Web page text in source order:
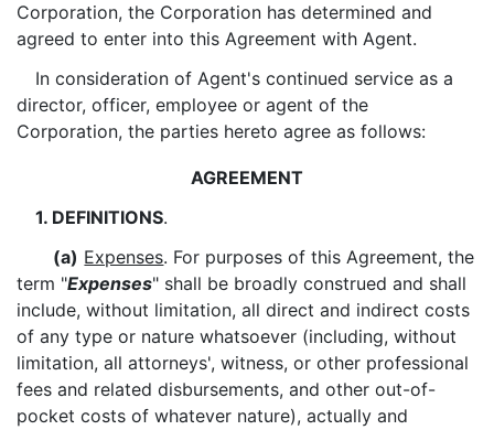
Corporation, the Corporation has determined and
agreed to enter into this Agreement with Agent.
In consideration of Agent's continued service as a
director, officer, employee or agent of the
Corporation, the parties hereto agree as follows:
AGREEMENT
1. DEFINITIONS.
(a) Expenses. For purposes of this Agreement, the
term "Expenses" shall be broadly construed and shall
include, without limitation, all direct and indirect costs
of any type or nature whatsoever (including, without
limitation, all attorneys', witness, or other professional
fees and related disbursements, and other out-of-
pocket costs of whatever nature), actually and